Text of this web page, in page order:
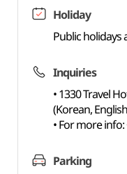
Holiday
Public holidays
Inquiries
• 1330 Travel
(Korean,
• For more
Parking